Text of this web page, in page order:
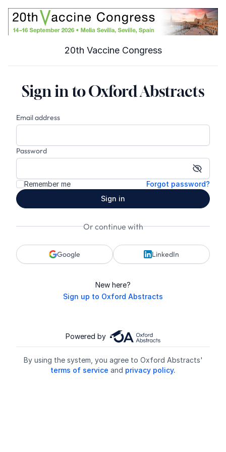
20th Vaccine Congress
Sign in to Oxford Abstracts
Email address
Password
Show
Remember me
Forgot password?
Sign in
Or continue with
Google LinkedIn
New here?
Sign up to Oxford Abstracts
Powered by
By using the system, you agree to Oxford Abstracts'
terms of service and privacy policy.